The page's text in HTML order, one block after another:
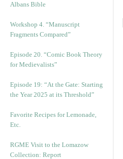
Albans Bible
Workshop 4. “Manuscript
Fragments Compared”
Episode 20. “Comic Book Theory
for Medievalists”
Episode 19: “At the Gate: Starting
the Year 2025 at its Threshold”
Favorite Recipes for Lemonade,
Etc.
RGME Visit to the Lomazow
Collection: Report